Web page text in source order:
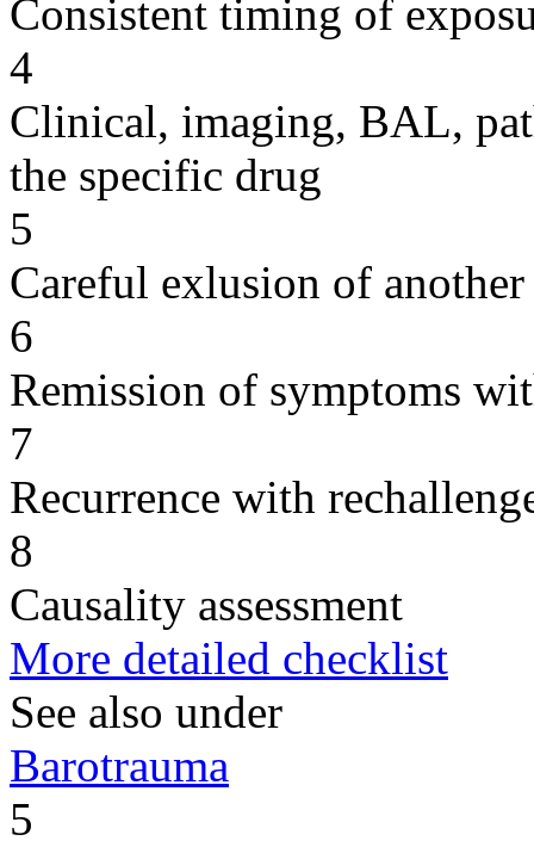
Consistent timing of
4
Clinical, imaging, BAL,
the specific drug
5
Careful exlusion of another
6
Remission of symptoms
7
Recurrence with
8
Causality assessment
More detailed checklist
See also under
Barotrauma
5